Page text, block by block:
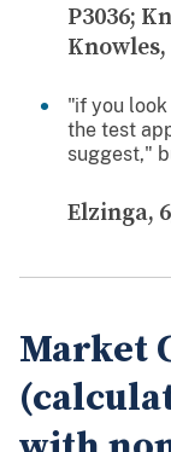
P3036;
Knowles,
"if you
the test
suggest,"
Elzinga,
Market